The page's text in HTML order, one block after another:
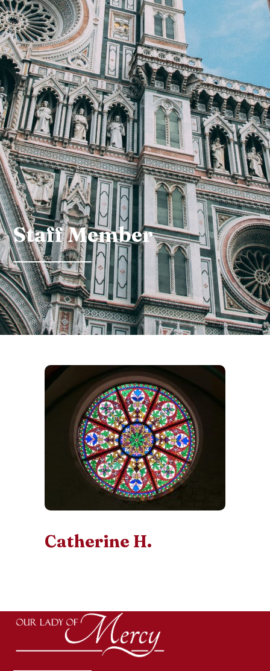
Staff Member
Catherine H.